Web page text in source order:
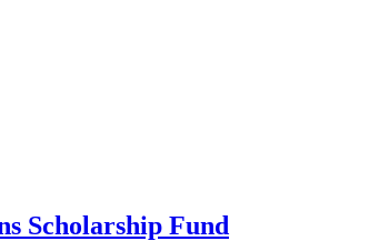
Scholarship Fund